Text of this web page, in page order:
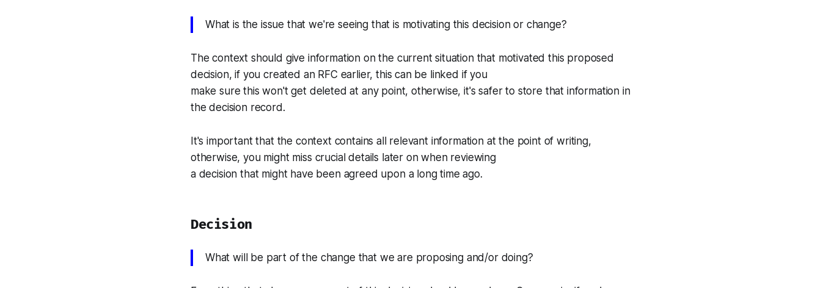
What is the issue that we're seeing that is motivating this decision or change?
The context should give information on the current situation that motivated this proposed
decision, if you created an RFC earlier, this can be linked if you
make sure this won't get deleted at any point, otherwise, it's safer to store that information in
the decision record.
It's important that the context contains all relevant information at the point of writing,
otherwise, you might miss crucial details later on when reviewing
a decision that might have been agreed upon a long time ago.
Decision
What will be part of the change that we are proposing and/or doing?